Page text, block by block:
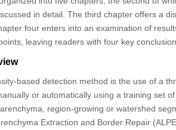
in detail. The third chapter offers a
four enters into an examination of
leaving readers with four key
based detection method is the use of a
or automatically using a training set
region-growing or watershed
Extraction and Border Repair